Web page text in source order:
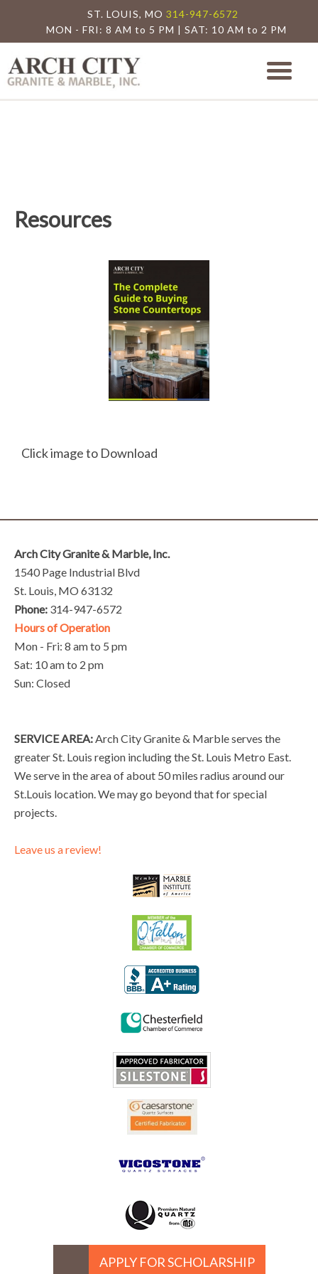
ST. LOUIS, MO 314-947-6572
MON - FRI: 8 AM to 5 PM | SAT: 10 AM to 2 PM
Arch City
Resources
Click image to Download
Arch City Granite & Marble, Inc.
1540 Page Industrial Blvd
St. Louis, MO 63132
Phone: 314-947-6572
Hours of Operation
Mon - Fri: 8 am to 5 pm
Sat: 10 am to 2 pm
Sun: Closed
SERVICE AREA:Arch City Granite & Marble serves the
greater St. Louis region including the St. Louis Metro East.
We serve in the area of about 50 miles radius around our
St.Louis location. We may go beyond that for special
projects.
Leave us a review!
APPLY FOR SCHOLARSHIP